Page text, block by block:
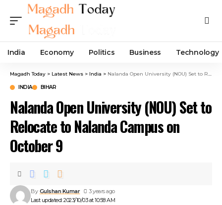
India Economy Politics Business Technology
Magadh Today > Latest News > India > Nalanda Open University (NOU) Set to Relocate to Nalanda Campus on October 9
INDIA BIHAR
Nalanda Open University (NOU) Set to
Relocate to Nalanda Campus on
October 9
Last updated: 2023/10/03 at 10:58 AM
By Gulshan Kumar 3 years ago